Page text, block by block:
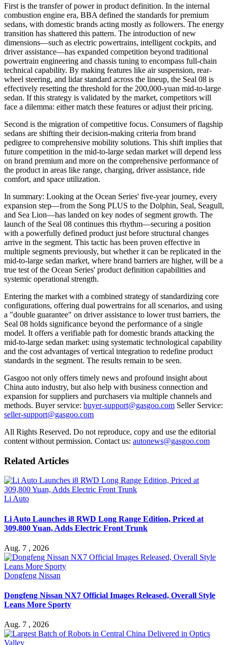
First is the transfer of power in product definition. In the internal
combustion engine era, BBA defined the standards for premium
sedans, with domestic brands acting mostly as followers. The energy
transition has shattered this pattern. The introduction of new
dimensions—such as electric powertrains, intelligent cockpits, and
driver assistance—has expanded competition beyond traditional
powertrain engineering and chassis tuning to encompass full-chain
technical capability. By making features like air suspension, rear-
wheel steering, and lidar standard across the lineup, the Seal 08 is
effectively resetting the threshold for the 200,000-yuan mid-to-large
sedan. If this strategy is validated by the market, competitors will
face a dilemma: either match these features or adjust their pricing.
Second is the migration of competitive focus. Consumers of flagship
sedans are shifting their decision-making criteria from brand
pedigree to comprehensive mobility solutions. This shift implies that
future competition in the mid-to-large sedan market will depend less
on brand premium and more on the comprehensive performance of
the product in areas like range, charging, driver assistance, ride
comfort, and space utilization.
In summary: Looking at the Ocean Series' five-year journey, every
expansion step—from the Song PLUS to the Dolphin, Seal, Seagull,
and Sea Lion—has landed on key nodes of segment growth. The
launch of the Seal 08 continues this rhythm—securing a position
with a powerfully defined product just before structural changes
arrive in the segment. This tactic has been proven effective in
multiple segments previously, but whether it can be replicated in the
mid-to-large sedan market, where brand barriers are higher, will be a
true test of the Ocean Series' product definition capabilities and
systemic operational strength.
Entering the market with a combined strategy of standardizing core
configurations, offering dual powertrains for all scenarios, and using
a "double guarantee" on driver assistance to lower trust barriers, the
Seal 08 holds significance beyond the performance of a single
model. It offers a verifiable path for domestic brands attacking the
mid-to-large sedan market: using systematic technological capability
and the cost advantages of vertical integration to redefine product
standards in the segment. The results remain to be seen.
Gasgoo not only offers timely news and profound insight about
China auto industry, but also help with business connection and
expansion for suppliers and purchasers via multiple channels and
methods. Buyer service: buyer-support@gasgoo.com Seller Service:
seller-support@gasgoo.com
All Rights Reserved. Do not reproduce, copy and use the editorial
content without permission. Contact us: autonews@gasgoo.com
Related Articles
Li Auto
Li Auto Launches i8 RWD Long Range Edition, Priced at
309,800 Yuan, Adds Electric Front Trunk
Aug. 7 , 2026
Dongfeng Nissan
Dongfeng Nissan NX7 Official Images Released, Overall Style
Leans More Sporty
Aug. 7 , 2026